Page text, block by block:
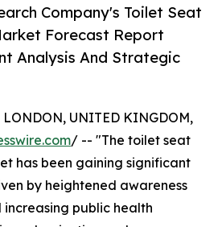
Company's Toilet Seat
Forecast Report
Analysis And Strategic
LONDON, UNITED KINGDOM,
/ -- "The toilet seat
has been gaining significant
by heightened awareness
public health